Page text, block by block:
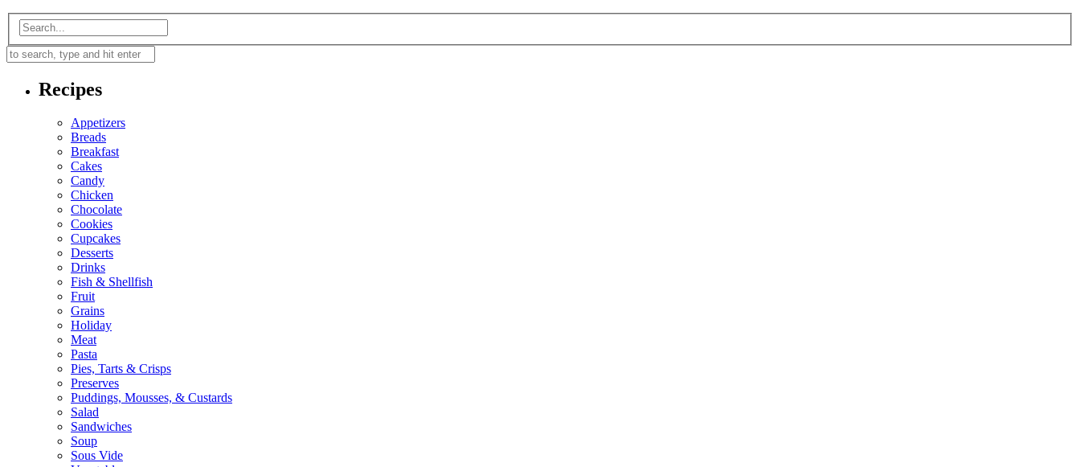
Recipes
Appetizers
Breads
Breakfast
Cakes
Candy
Chicken
Chocolate
Cookies
Cupcakes
Desserts
Drinks
Fish & Shellfish
Fruit
Grains
Holiday
Meat
Pasta
Pies, Tarts & Crisps
Preserves
Puddings, Mousses, & Custards
Salad
Sandwiches
Soup
Sous Vide